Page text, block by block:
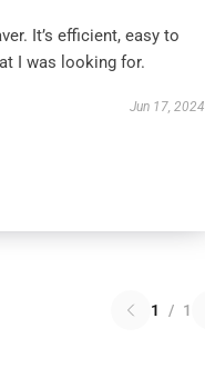
It’s efficient, easy to
I was looking for.
Jun 17, 2024
1 / 1